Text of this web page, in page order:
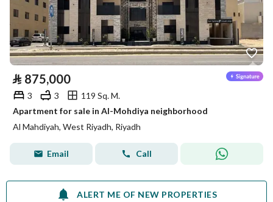
⃁ 875,000
3 3
119 Sq. M.
Apartment for sale in Al-Mohdiya neighborhood
Al Mahdiyah, West Riyadh, Riyadh
Email Call
ALERT ME OF NEW PROPERTIES